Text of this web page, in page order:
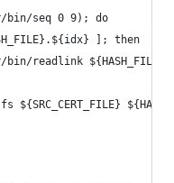
bin/seq 0 9); do
]; then
bin/readlink
${SRC_CERT_FILE}